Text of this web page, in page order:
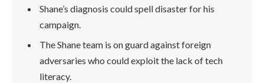
Shane’s diagnosis could spell disaster for his
campaign.
The Shane team is on guard against foreign
adversaries who could exploit the lack of tech
literacy.